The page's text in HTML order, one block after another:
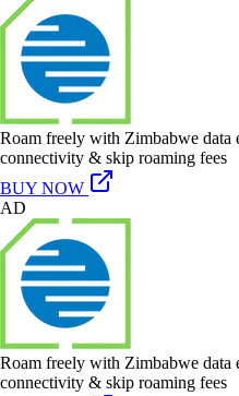
Roam freely with Zimbabwe
connectivity & skip roaming fees
BUY NOW
AD
Roam freely with Zimbabwe
connectivity & skip roaming fees